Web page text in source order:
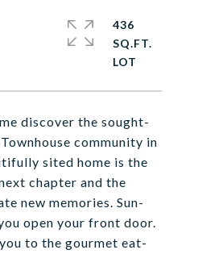
discover the sought-
community in
sited home is the
chapter and the
new memories. Sun-
open your front door.
to the gourmet eat-
436
SQ.FT.